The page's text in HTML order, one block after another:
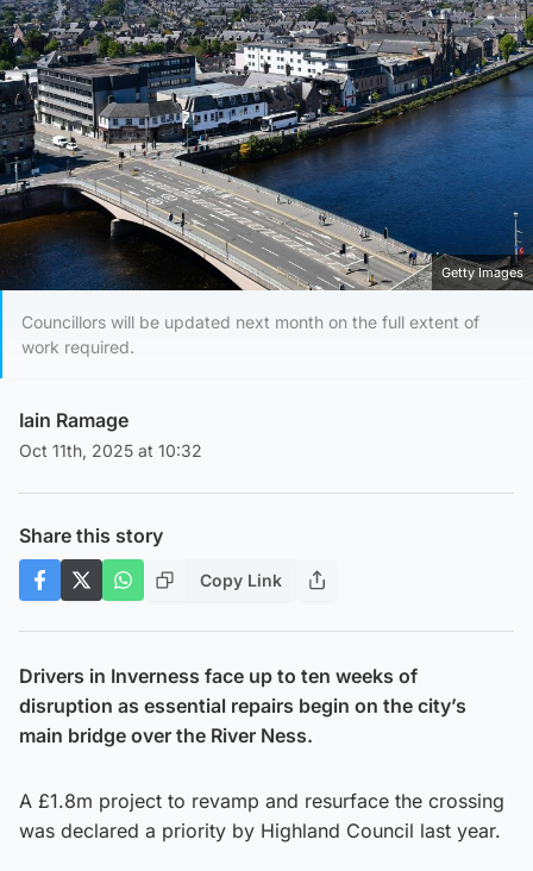
Getty Images
Councillors will be updated next month on the full extent of
work required.
Iain Ramage
Oct 11th, 2025 at 10:32
Share this story
Copy Link
Drivers in Inverness face up to ten weeks of
disruption as essential repairs begin on the city’s
main bridge over the River Ness.
A £1.8m project to revamp and resurface the crossing
was declared a priority by Highland Council last year.